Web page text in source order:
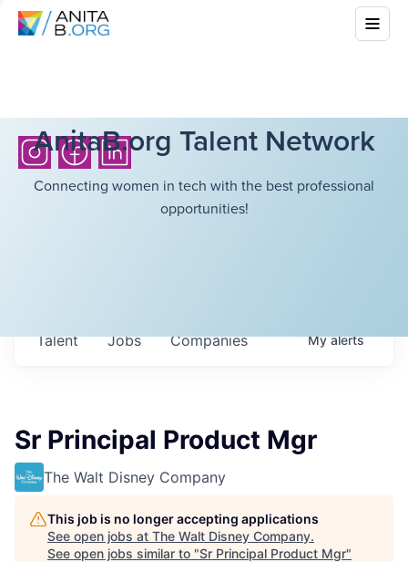
AnitaB.org Talent Network
Connecting women in tech with the best professional
opportunities!
Jobs Companies
Talent Myalerts
Sr Principal Product Mgr
The Walt Disney Company
This job is no longer accepting applications
See open jobs at The Walt Disney Company.
See open jobs similar to "Sr Principal Product Mgr"